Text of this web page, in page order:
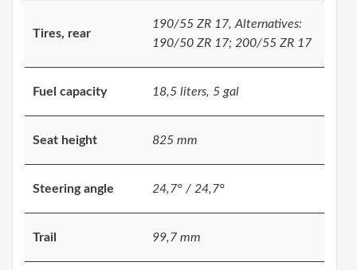
Tires, rear
190/55 ZR 17, Alternatives:
190/50 ZR 17; 200/55 ZR 17
Fuel capacity 18,5 liters, 5 gal
Seat height 825 mm
Steering angle 24,7° / 24,7°
Trail 99,7 mm